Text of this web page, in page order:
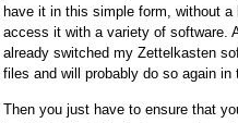
have it in this simple form, without
access it with a variety of software.
already switched my Zettelkasten
files and will probably do so again in
Then you just have to ensure that